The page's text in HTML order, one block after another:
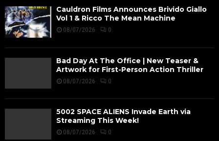
Cauldron Films Announces Brivido Giallo
Vol 1 & Ricco The Mean Machine
08/07/2026 0
Bad Day At The Office | New Teaser &
Artwork for First-Person Action Thriller
08/07/2026 0
5002 SPACE ALIENS Invade Earth via
Streaming This Week!
08/07/2026 0